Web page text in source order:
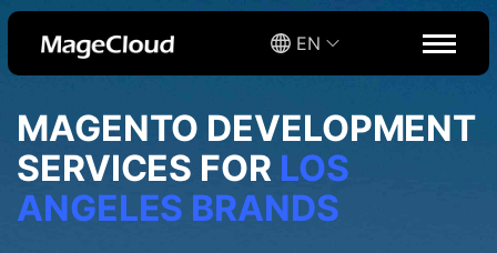
EN
MAGENTO DEVELOPMENT
SERVICES FOR LOS
ANGELES BRANDS